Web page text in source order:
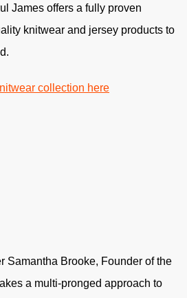
James offers a fully proven
knitwear and jersey products to
collection here
Samantha Brooke, Founder of the
a multi-pronged approach to